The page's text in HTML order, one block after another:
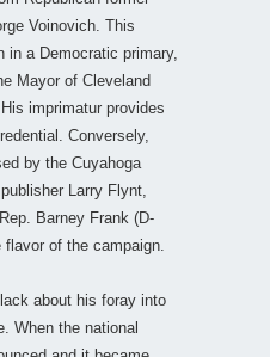
Voinovich. This
in a Democratic primary,
Mayor of Cleveland
imprimatur provides
Conversely,
by the Cuyahoga
Larry Flynt,
Barney Frank (D-
of the campaign.
about his foray into
When the national